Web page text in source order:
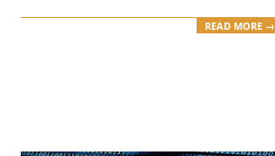
READ MORE →